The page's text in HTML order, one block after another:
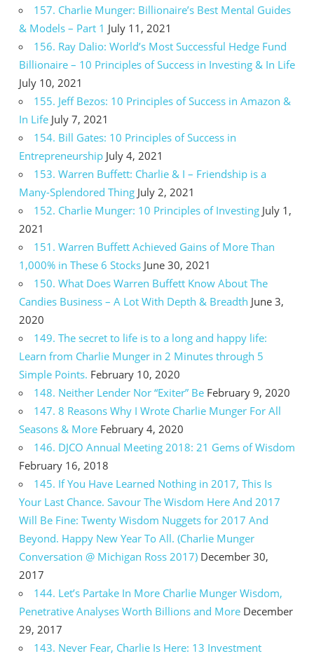
157. Charlie Munger: Billionaire’s Best Mental Guides
& Models – Part 1 July 11, 2021
156. Ray Dalio: World’s Most Successful Hedge Fund
Billionaire – 10 Principles of Success in Investing & In Life
July 10, 2021
155. Jeff Bezos: 10 Principles of Success in Amazon &
In Life July 7, 2021
154. Bill Gates: 10 Principles of Success in
Entrepreneurship July 4, 2021
153. Warren Buffett: Charlie & I – Friendship is a
Many-Splendored Thing July 2, 2021
152. Charlie Munger: 10 Principles of Investing July 1,
2021
151. Warren Buffett Achieved Gains of More Than
1,000% in These 6 Stocks June 30, 2021
150. What Does Warren Buffett Know About The
Candies Business – A Lot With Depth & Breadth June 3,
2020
149. The secret to life is to a long and happy life:
Learn from Charlie Munger in 2 Minutes through 5
Simple Points. February 10, 2020
148. Neither Lender Nor “Exiter” Be February 9, 2020
147. 8 Reasons Why I Wrote Charlie Munger For All
Seasons & More February 4, 2020
146. DJCO Annual Meeting 2018: 21 Gems of Wisdom
February 16, 2018
145. If You Have Learned Nothing in 2017, This Is
Your Last Chance. Savour The Wisdom Here And 2017
Will Be Fine: Twenty Wisdom Nuggets for 2017 And
Beyond. Happy New Year To All. (Charlie Munger
Conversation @ Michigan Ross 2017) December 30,
2017
144. Let’s Partake In More Charlie Munger Wisdom,
Penetrative Analyses Worth Billions and More December
29, 2017
143. Never Fear, Charlie Is Here: 13 Investment